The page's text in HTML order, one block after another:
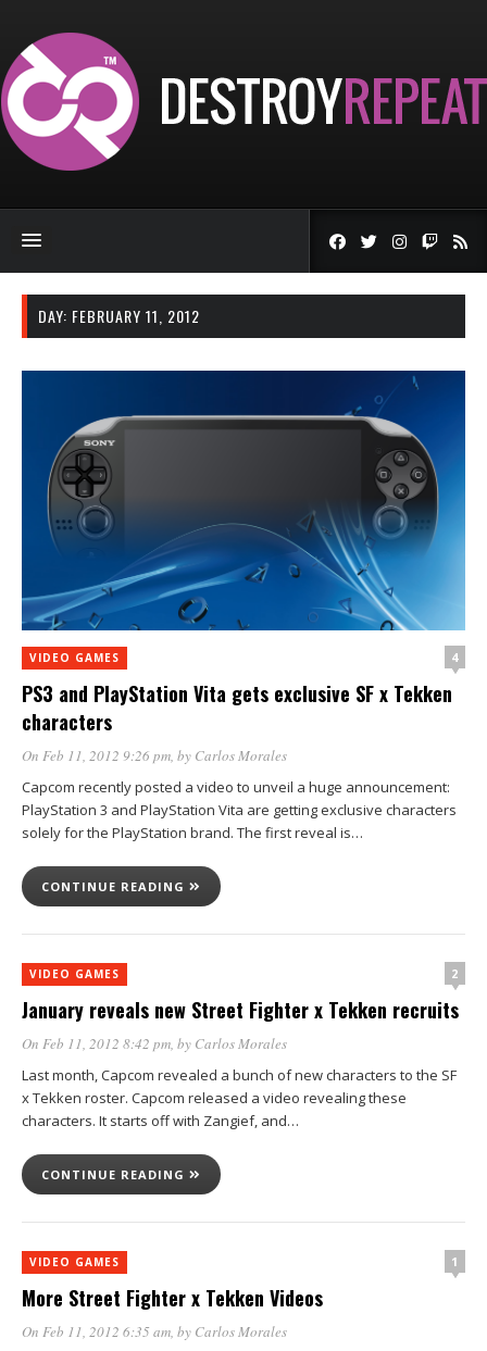
DAY: FEBRUARY 11, 2012
VIDEO GAMES 4
PS3 and PlayStation Vita gets exclusive SF x Tekken
characters
On Feb 11, 2012 9:26 pm, by Carlos Morales
Capcom recently posted a video to unveil a huge announcement:
PlayStation 3 and PlayStation Vita are getting exclusive characters
solely for the PlayStation brand. The first reveal is…
CONTINUE READING
VIDEO GAMES 2
January reveals new Street Fighter x Tekken recruits
On Feb 11, 2012 8:42 pm, by Carlos Morales
Last month, Capcom revealed a bunch of new characters to the SF
x Tekken roster. Capcom released a video revealing these
characters. It starts off with Zangief, and…
CONTINUE READING
VIDEO GAMES 1
More Street Fighter x Tekken Videos
On Feb 11, 2012 6:35 am, by Carlos Morales